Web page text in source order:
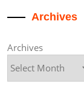
Archives
Archives